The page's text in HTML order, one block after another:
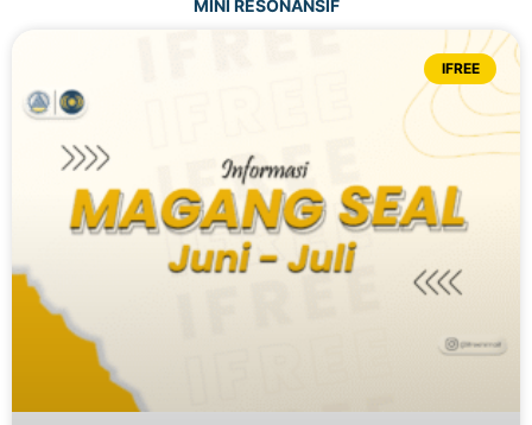
MINI RESONANSIF
IFREE